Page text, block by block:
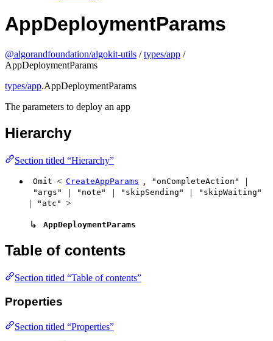
AppDeploymentParams
@algorandfoundation/algokit-utils /types/app /
AppDeploymentParams
types/app.AppDeploymentParams
The parameters to deploy an app
Hierarchy
Section titled “Hierarchy”
Omit < CreateAppParams , "onCompleteAction" |
"args" | "note" | "skipSending" | "skipWaiting"
| "atc" >
↳ AppDeploymentParams
Table of contents
Section titled “Table of contents”
Properties
Section titled “Properties”